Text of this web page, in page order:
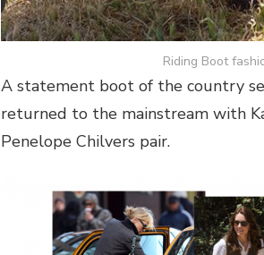
Riding Boot
A statement boot of the country
returned to the mainstream with
Penelope Chilvers pair.